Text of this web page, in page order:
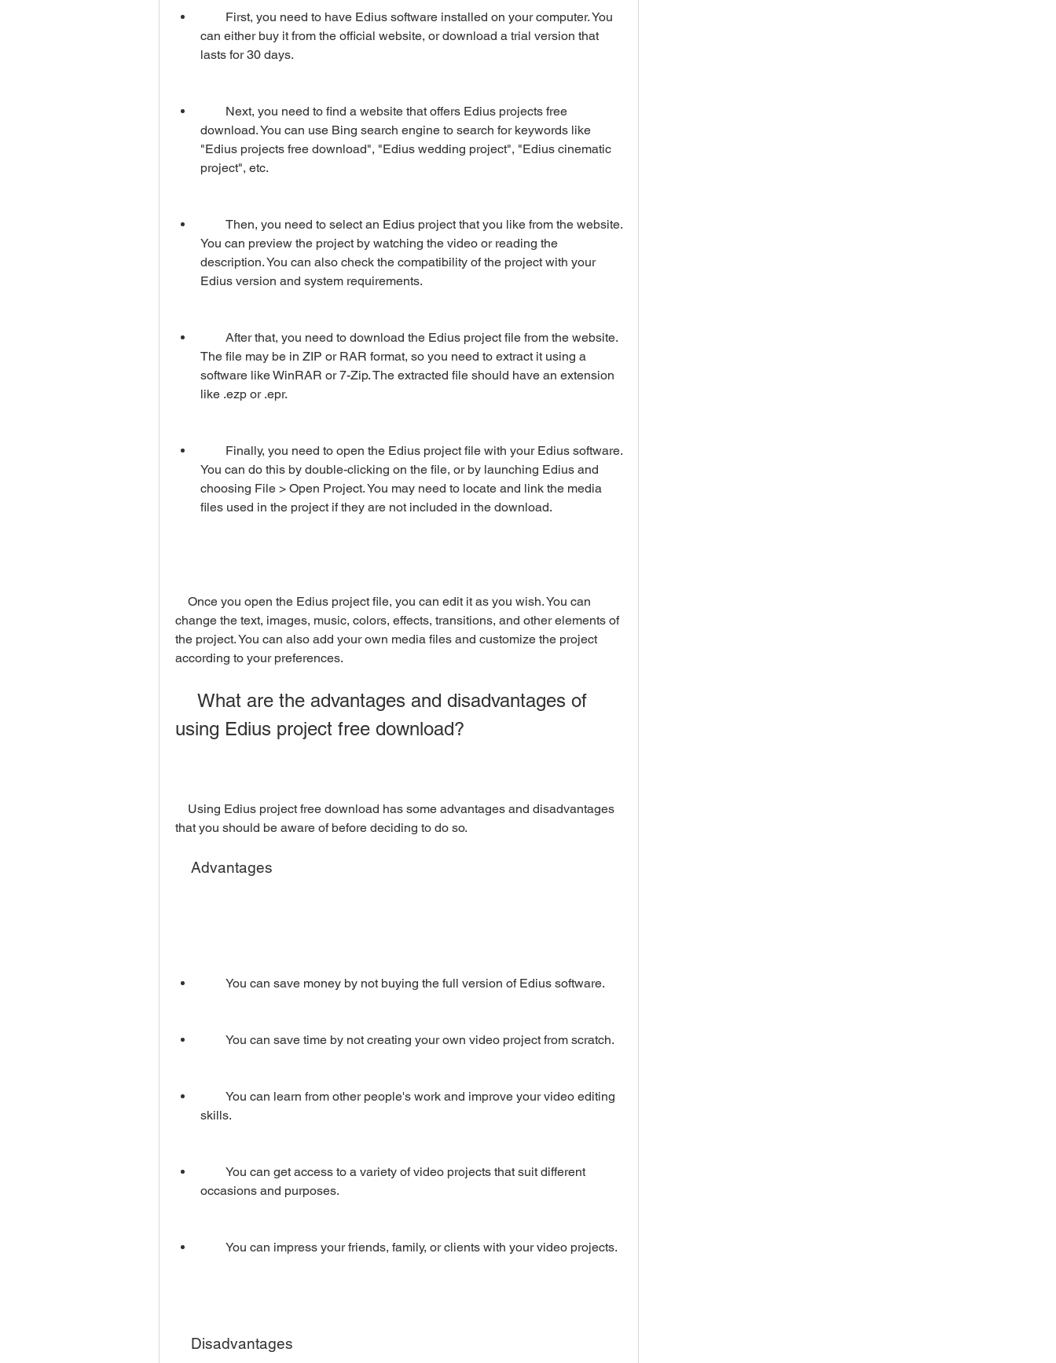
can either buy it from the official website, or download a trial version that
lasts for 30 days.
download. You can use Bing search engine to search for keywords like
"Edius projects free download", "Edius wedding project", "Edius cinematic
project", etc.
You can preview the project by watching the video or reading the
description. You can also check the compatibility of the project with your
Edius version and system requirements.
The file may be in ZIP or RAR format, so you need to extract it using a
software like WinRAR or 7-Zip. The extracted file should have an extension
like .ezp or .epr.
You can do this by double-clicking on the file, or by launching Edius and
choosing File > Open Project. You may need to locate and link the media
files used in the project if they are not included in the download.
change the text, images, music, colors, effects, transitions, and other elements of
the project. You can also add your own media files and customize the project
according to your preferences.
using Edius project free download?
that you should be aware of before deciding to do so.
    Advantages
        You can save money by not buying the full version of Edius software.
        You can save time by not creating your own video project from scratch.
skills.
occasions and purposes.
        You can impress your friends, family, or clients with your video projects.
    Disadvantages